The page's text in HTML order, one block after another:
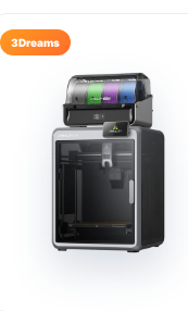
3Dreams